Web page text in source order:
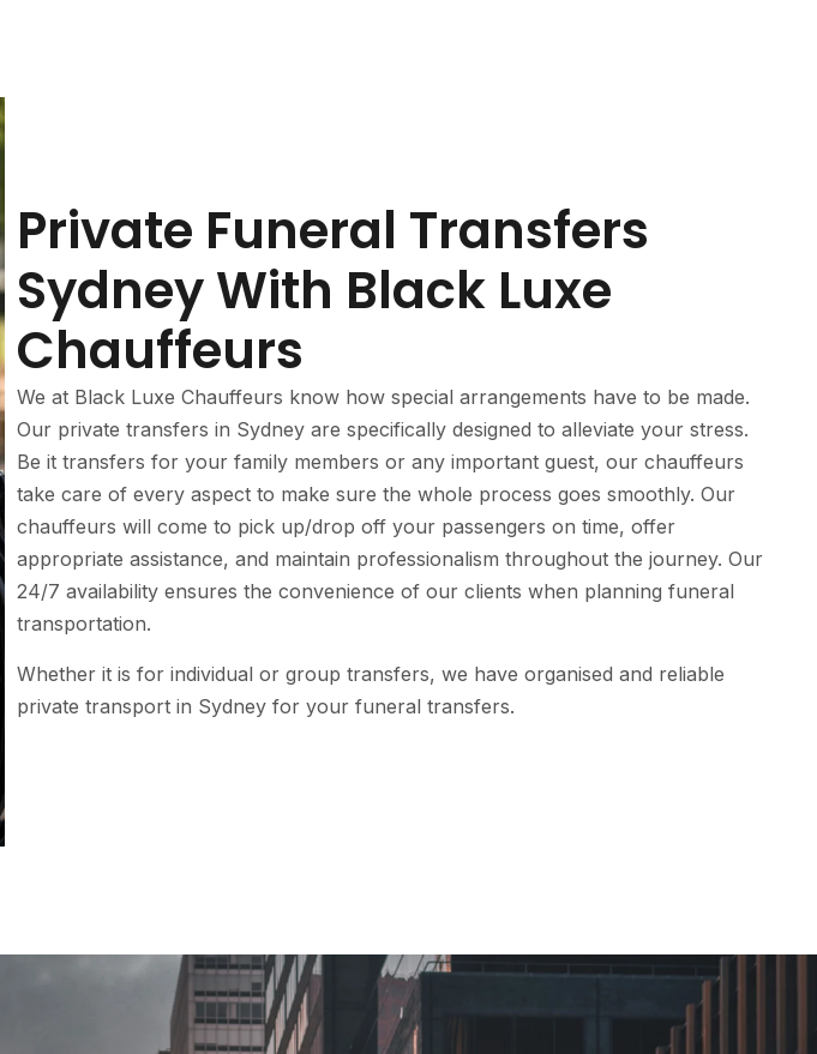
Private Funeral Transfers
Sydney With Black Luxe
Chauffeurs
We at Black Luxe Chauffeurs know how special arrangements have to be made.
Our private transfers in Sydney are specifically designed to alleviate your stress.
Be it transfers for your family members or any important guest, our chauffeurs
take care of every aspect to make sure the whole process goes smoothly. Our
chauffeurs will come to pick up/drop off your passengers on time, offer
appropriate assistance, and maintain professionalism throughout the journey. Our
24/7 availability ensures the convenience of our clients when planning funeral
transportation.
Whether it is for individual or group transfers, we have organised and reliable
private transport in Sydney for your funeral transfers.